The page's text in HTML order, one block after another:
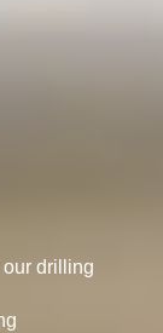
drilling